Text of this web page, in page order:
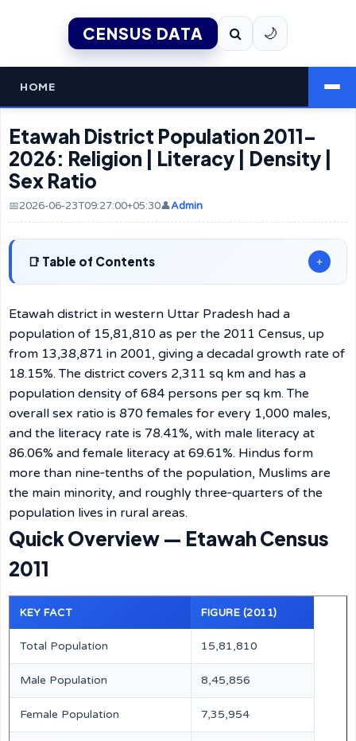
CENSUS DATA 🌙
HOME
Etawah District Population 2011–
2026: Religion | Literacy | Density |
Sex Ratio
📅2026-06-23T09:27:00+05:30👤Admin
Table of Contents +
Etawah district in western Uttar Pradesh had a
population of 15,81,810 as per the 2011 Census, up
from 13,38,871 in 2001, giving a decadal growth rate of
18.15%. The district covers 2,311 sq km and has a
population density of 684 persons per sq km. The
overall sex ratio is 870 females for every 1,000 males,
and the literacy rate is 78.41%, with male literacy at
86.06% and female literacy at 69.61%. Hindus form
more than nine‑tenths of the population, Muslims are
the main minority, and roughly three‑quarters of the
population lives in rural areas.
Quick Overview — Etawah Census
2011
KEY FACT FIGURE (2011)
Total Population 15,81,810
Male Population 8,45,856
Female Population 7,35,954